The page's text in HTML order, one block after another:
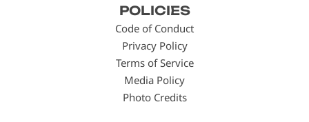
POLICIES
Code of Conduct
Privacy Policy
Terms of Service
Media Policy
Photo Credits